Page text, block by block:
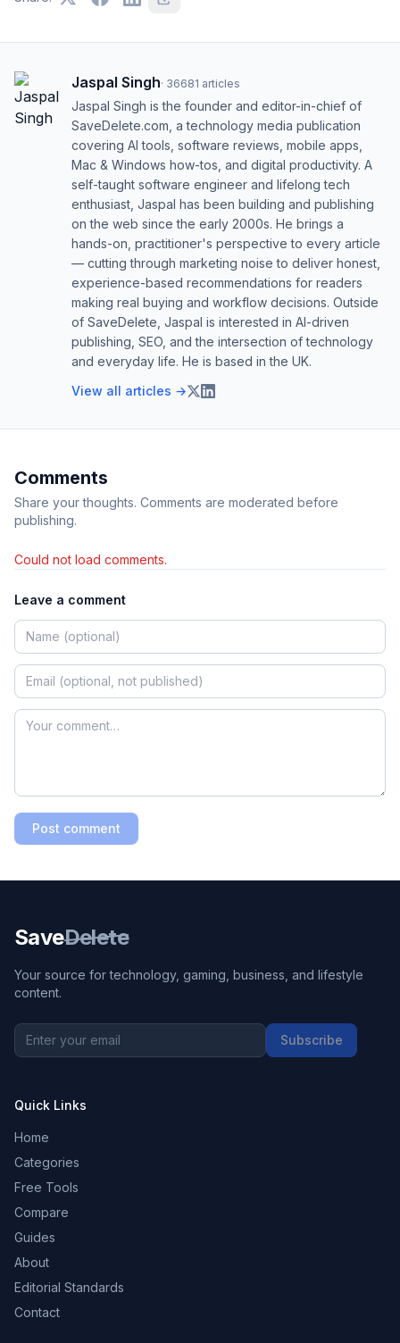
Jaspal Singh· 36681 articles
Jaspal Singh is the founder and editor-in-chief of
SaveDelete.com, a technology media publication
covering AI tools, software reviews, mobile apps,
Mac & Windows how-tos, and digital productivity. A
self-taught software engineer and lifelong tech
enthusiast, Jaspal has been building and publishing
on the web since the early 2000s. He brings a
hands-on, practitioner's perspective to every article
— cutting through marketing noise to deliver honest,
experience-based recommendations for readers
making real buying and workflow decisions. Outside
of SaveDelete, Jaspal is interested in AI-driven
publishing, SEO, and the intersection of technology
and everyday life. He is based in the UK.
View all articles →
Comments
Share your thoughts. Comments are moderated before
publishing.
Could not load comments.
Leave a comment
Post comment
SaveDelete
Your source for technology, gaming, business, and lifestyle
content.
Subscribe
Quick Links
Home
Categories
Free Tools
Compare
Guides
About
Editorial Standards
Contact